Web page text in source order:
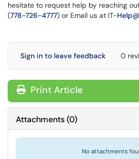
hesitate to request help by reaching
(778-726-4777) or Email us at IT-
Sign in to leave feedback 0
Print Article
Attachments(0)
No attachments